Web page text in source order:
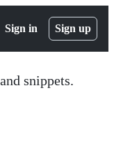
Sign in Sign up
snippets.